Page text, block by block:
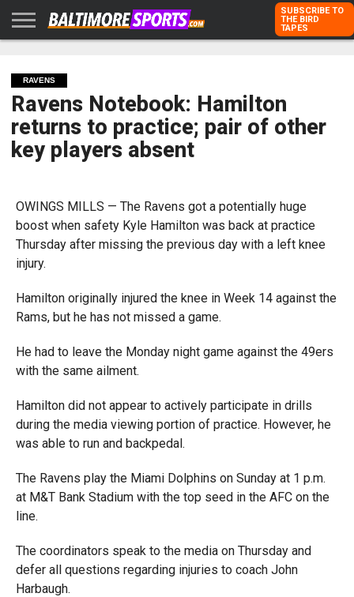
KARPOVICH
SCHMUCK
DUBROFF
WITH US
SUBSCRIBE TO
THE BIRD
TAPES
RAVENS
Ravens Notebook: Hamilton
returns to practice; pair of other
key players absent
OWINGS MILLS — The Ravens got a potentially huge
boost when safety Kyle Hamilton was back at practice
Thursday after missing the previous day with a left knee
injury.
Hamilton originally injured the knee in Week 14 against the
Rams, but he has not missed a game.
He had to leave the Monday night game against the 49ers
with the same ailment.
Hamilton did not appear to actively participate in drills
during the media viewing portion of practice. However, he
was able to run and backpedal.
The Ravens play the Miami Dolphins on Sunday at 1 p.m.
at M&T Bank Stadium with the top seed in the AFC on the
line.
The coordinators speak to the media on Thursday and
defer all questions regarding injuries to coach John
Harbaugh.